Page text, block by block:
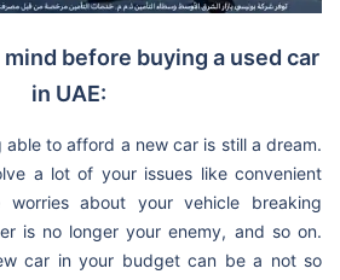
before buying a used car
in UAE:
able to afford a new car is still a dream.
a lot of your issues like convenient
worries about your vehicle breaking
is no longer your enemy, and so on.
car in your budget can be a not so